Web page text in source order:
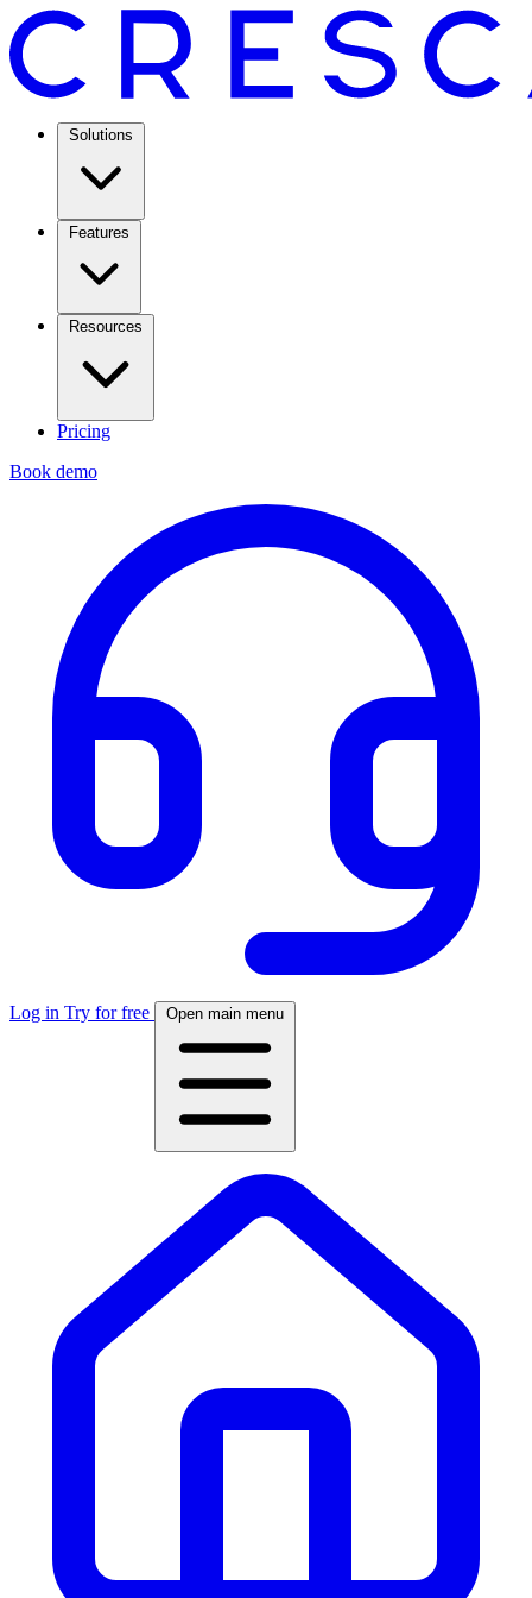
Solutions
Features
Resources
Pricing
Book demo
Log in Try for free Open main menu